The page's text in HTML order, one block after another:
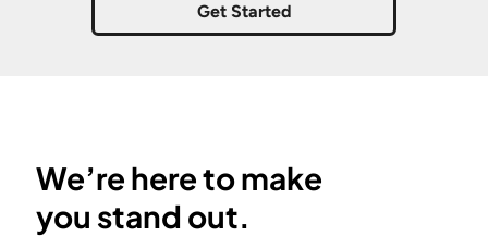
Get Started
We’re here to make
you stand out.